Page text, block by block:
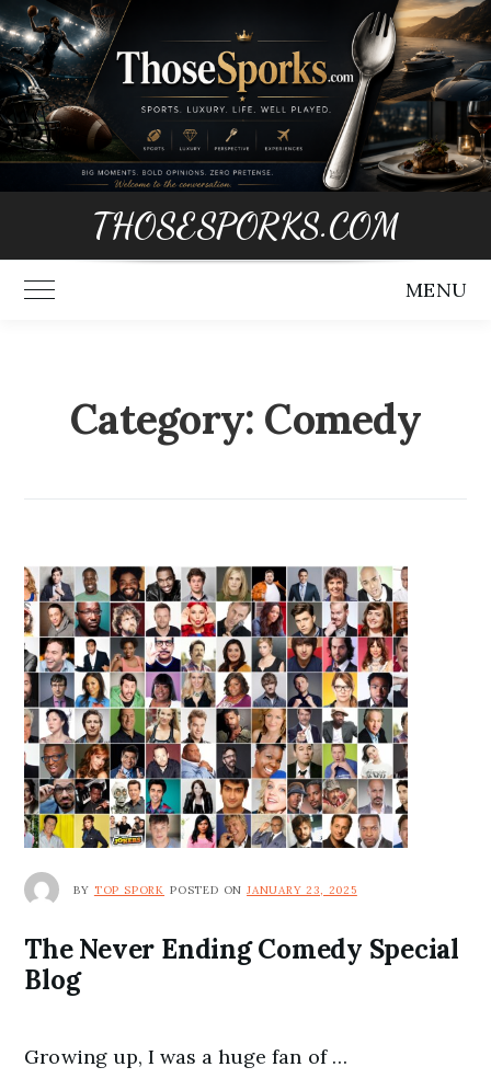
Skip
to
content
THOSESPORKS.COM
Toggle Main Menu MENU
Category: Comedy
BY TOP SPORK POSTED ONJANUARY 23, 2025
The Never Ending Comedy Special
Blog
Growing up, I was a huge fan of …